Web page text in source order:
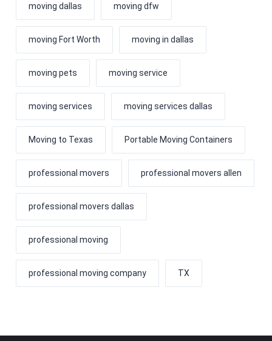
moving dallas moving dfw
moving Fort Worth moving in dallas
moving pets moving service
moving services moving services dallas
Moving to Texas Portable Moving Containers
professional movers professional movers allen
professional movers dallas
professional moving
professional moving company TX